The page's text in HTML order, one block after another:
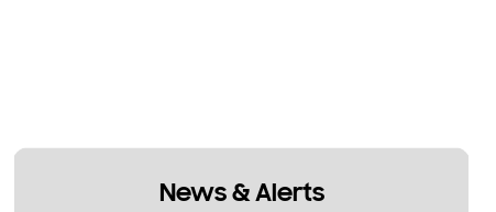
News & Alerts